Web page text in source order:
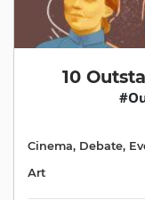
10
Cinema, Debate,
Аrt